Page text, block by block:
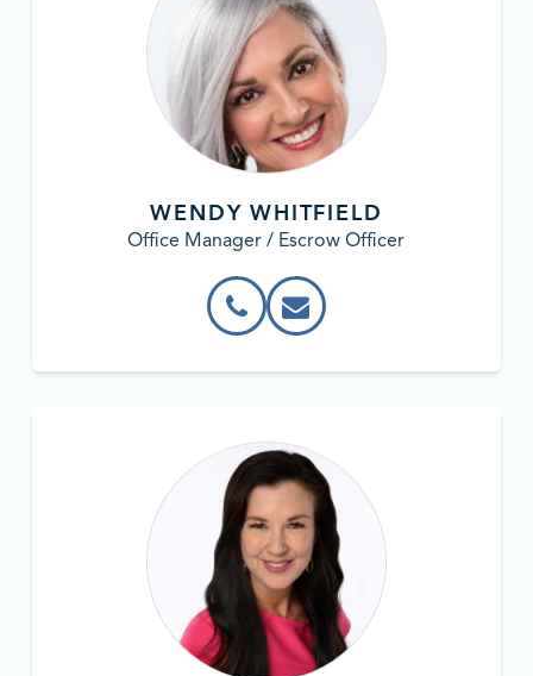
WENDY WHITFIELD
Office Manager / Escrow Officer